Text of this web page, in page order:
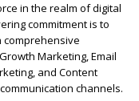
in the realm of digital
commitment is to
Marketing, Email
and Content
channels.